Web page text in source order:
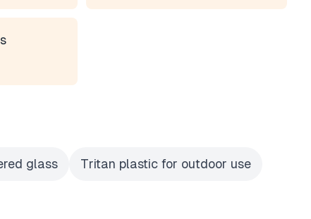
glass Tritan plastic for outdoor use